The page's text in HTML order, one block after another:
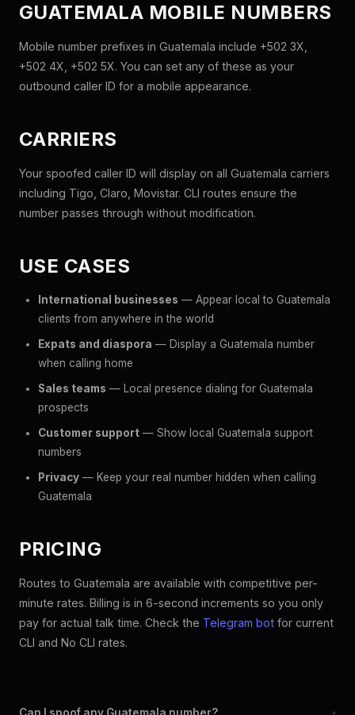
GUATEMALA MOBILE NUMBERS
Mobile number prefixes in Guatemala include +502 3X,
+502 4X, +502 5X. You can set any of these as your
outbound caller ID for a mobile appearance.
CARRIERS
Your spoofed caller ID will display on all Guatemala carriers
including Tigo, Claro, Movistar. CLI routes ensure the
number passes through without modification.
USE CASES
International businesses — Appear local to Guatemala
clients from anywhere in the world
Expats and diaspora — Display a Guatemala number
when calling home
Sales teams — Local presence dialing for Guatemala
prospects
Customer support — Show local Guatemala support
numbers
Privacy — Keep your real number hidden when calling
Guatemala
PRICING
Routes to Guatemala are available with competitive per-
minute rates. Billing is in 6-second increments so you only
pay for actual talk time. Check the Telegram bot for current
CLI and No CLI rates.
+